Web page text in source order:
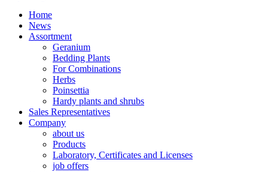
Home
News
Assortment
Geranium
Bedding Plants
For Combinations
Herbs
Poinsettia
Hardy plants and shrubs
Sales Representatives
Company
about us
Products
Laboratory, Certificates and Licenses
job offers